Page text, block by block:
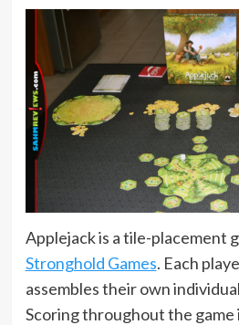
Applejack is a tile-placement
Stronghold Games. Each
assembles their own
Scoring throughout the game